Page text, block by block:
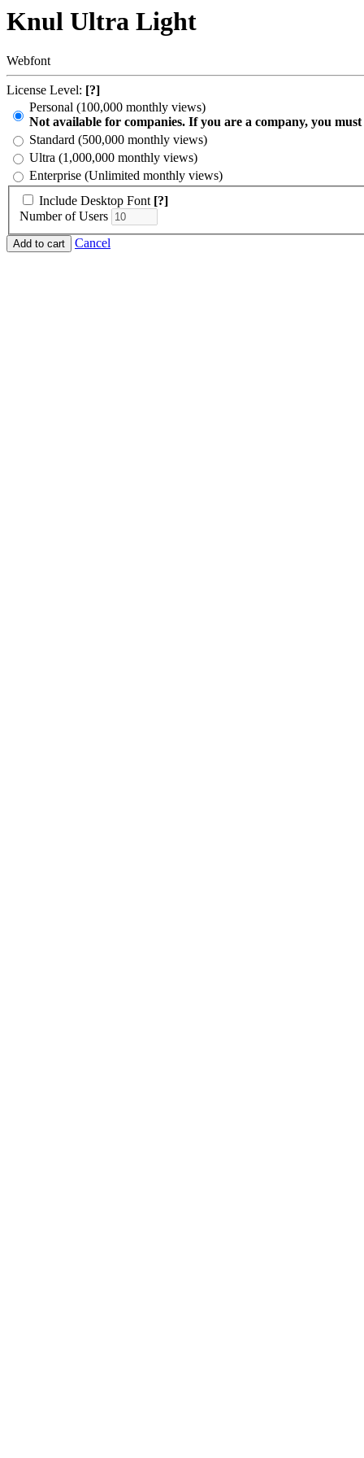
Knul Ultra Light
Webfont
License Level: [?]
Personal (100,000 monthly views)
Not available for companies. If you are a company, you
Standard (500,000 monthly views)
Ultra (1,000,000 monthly views)
Enterprise (Unlimited monthly views)
Include Desktop Font [?]
Number of Users
Cancel